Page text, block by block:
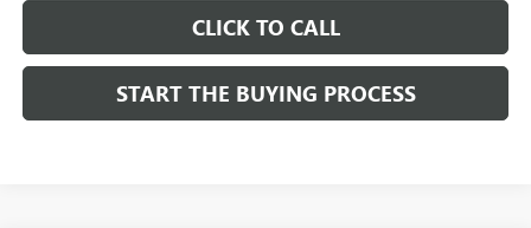
CLICK TO CALL
START THE BUYING PROCESS